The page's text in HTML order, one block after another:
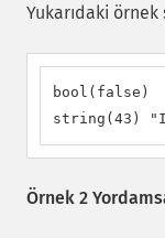
Yukarıdaki örnek
bool(false)
string(43)
Örnek 2